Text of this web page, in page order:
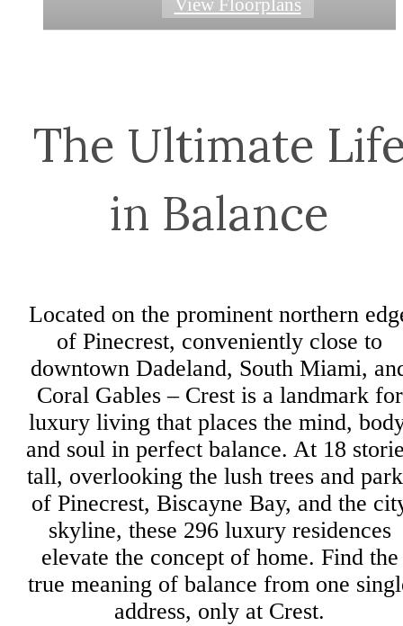
The Ultimate
in Balance
Located on the prominent northern
of Pinecrest, conveniently close to
downtown Dadeland, South Miami,
Coral Gables – Crest is a landmark for
luxury living that places the mind,
and soul in perfect balance. At 18
tall, overlooking the lush trees and
of Pinecrest, Biscayne Bay, and the
skyline, these 296 luxury residences
elevate the concept of home. Find the
true meaning of balance from one
address, only at Crest.